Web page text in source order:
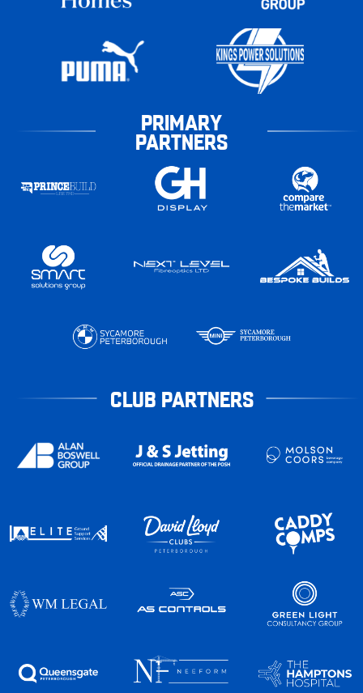
PRIMARY
PARTNERS
CLUB PARTNERS